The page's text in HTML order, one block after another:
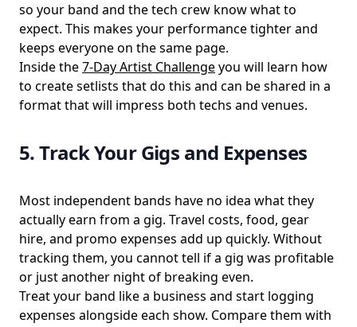
so your band and the tech crew know what to
expect. This makes your performance tighter and
keeps everyone on the same page.
Inside the7-Day Artist Challengeyou will learn how
to createsetlists that do this and can be shared in a
format that will impress both techs and venues.
5. Track Your Gigs and Expenses
Most independent bands have no idea what they
actually earn from a gig. Travel costs, food, gear
hire, and promo expenses add up quickly. Without
tracking them, you cannot tell if a gig was profitable
or just another night of breaking even.
Treat your band like a business and start logging
expenses alongside each show. Compare them with